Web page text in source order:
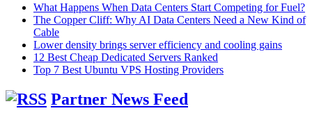
What Happens When Data Centers Start Competing for Fuel?
The Copper Cliff: Why AI Data Centers Need a New Kind of
Cable
Lower density brings server efficiency and cooling gains
12 Best Cheap Dedicated Servers Ranked
Top 7 Best Ubuntu VPS Hosting Providers
Partner News Feed